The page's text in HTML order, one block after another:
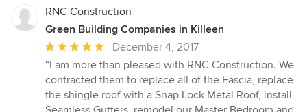
RNC Construction
Green Building Companies in Killeen
Average
rating:
5
out
of
December 4, 2017
“I am more than pleased with RNC Construction. We
contracted them to replace all of the Fascia, replace
the shingle roof with a Snap Lock Metal Roof, install